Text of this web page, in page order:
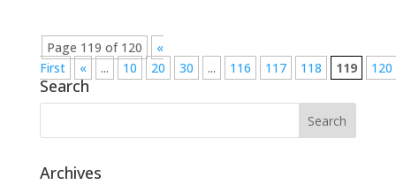
Page 119 of 120
«
First
« ... 10 20 30 ... 116 117 118 119 120
Search
Archives